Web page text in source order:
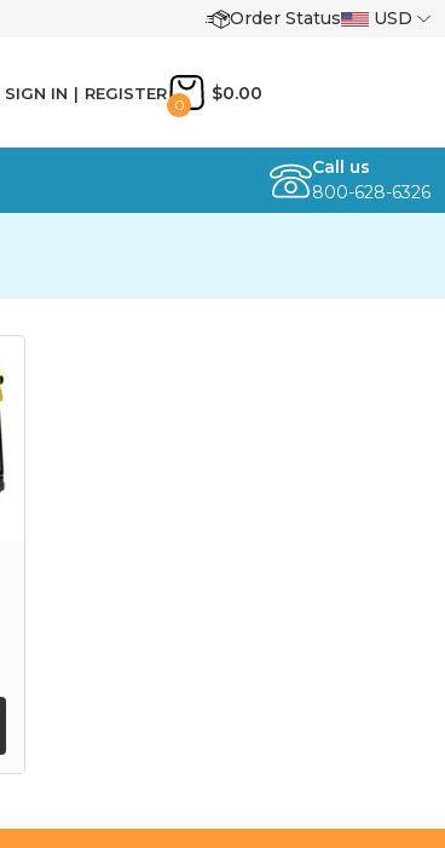
Order Status USD
SIGN IN | REGISTER
0
$0.00
Call us
800-628-6326